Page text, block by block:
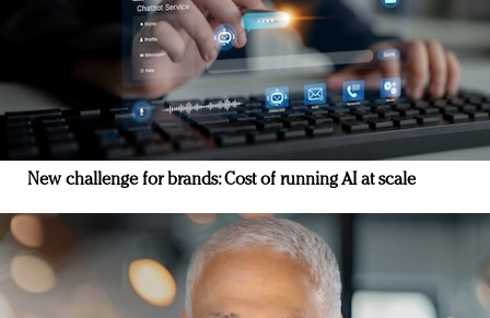
New challenge for brands: Cost of running AI at scale